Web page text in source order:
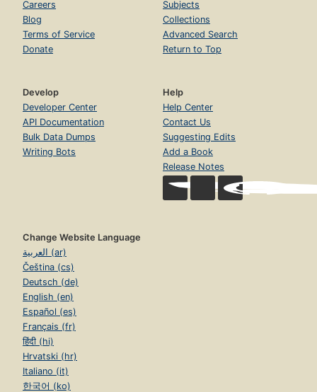
Careers
Blog
Terms of Service
Donate
Subjects
Collections
Advanced Search
Return to Top
Develop
Developer Center
API Documentation
Bulk Data Dumps
Writing Bots
Help
Help Center
Contact Us
Suggesting Edits
Add a Book
Release Notes
Change Website Language
العربية (ar)
Čeština (cs)
Deutsch (de)
English (en)
Español (es)
Français (fr)
हिंदी (hi)
Hrvatski (hr)
Italiano (it)
한국어 (ko)